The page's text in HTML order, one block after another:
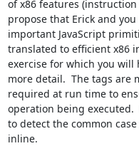
of x86 features
propose that Erick and
important JavaScript
translated to efficient x86
exercise for which you will
more detail.  The tags are
required at run time to
operation being executed.
to detect the common
inline.